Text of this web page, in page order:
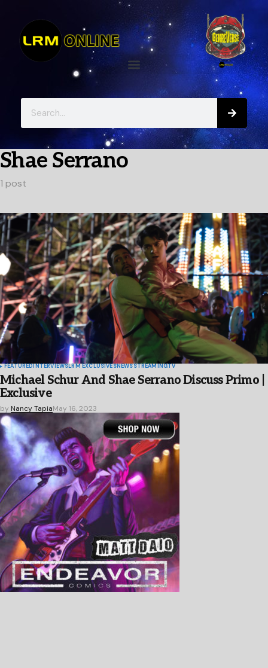
Shae Serrano
1 post
FEATUREDINTERVIEWSLRM EXCLUSIVESNEWSSTREAMINGTV
Michael Schur And Shae Serrano Discuss Primo |
Exclusive
by Nancy TapiaMay 16, 2023